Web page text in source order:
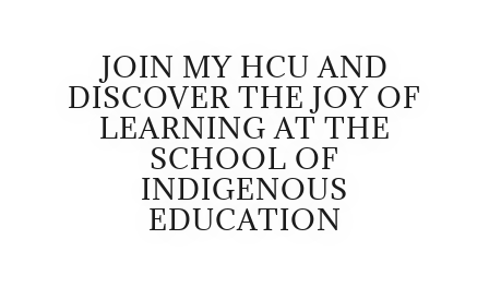
JOIN MY HCU AND
DISCOVER THE JOY OF
LEARNING AT THE
SCHOOL OF
INDIGENOUS
EDUCATION